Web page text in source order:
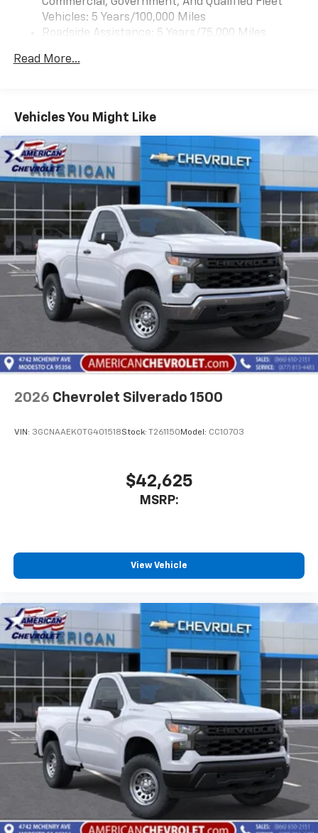
Vehicles: 5 Years/100,000 Miles
Roadside Assistance: 5 Years/75,000 Miles
Fleet Vehicles: 5 Years/100,000 Miles
Miles (No Charge) And Up To 5 Years/Unlimited
Miles (50% Charge)
Basic: 3 Years/36,000 Miles
Maintenance: First Visit: 12 Months/12,000 Miles
Read More...
Vehicles You Might Like
2026 Chevrolet Silverado 1500
VIN: 3GCNAAEK0TG401518Stock: T261150 Model: CC10703
$42,625
MSRP:
View Vehicle